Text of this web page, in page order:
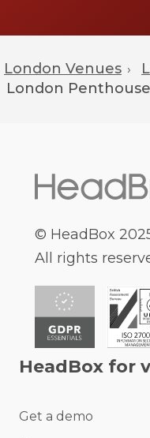
London Venues ›
London
© HeadBox
All rights
HeadBox for
Get a demo